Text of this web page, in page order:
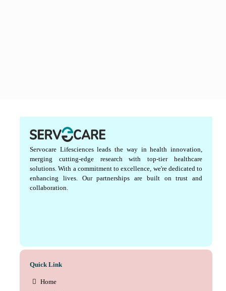
Servocare Lifesciences leads the way in health innovation,
merging cutting-edge research with top-tier healthcare
solutions. With a commitment to excellence, we're dedicated to
enhancing lives. Our partnerships are built on trust and
collaboration.
Quick Link
Home